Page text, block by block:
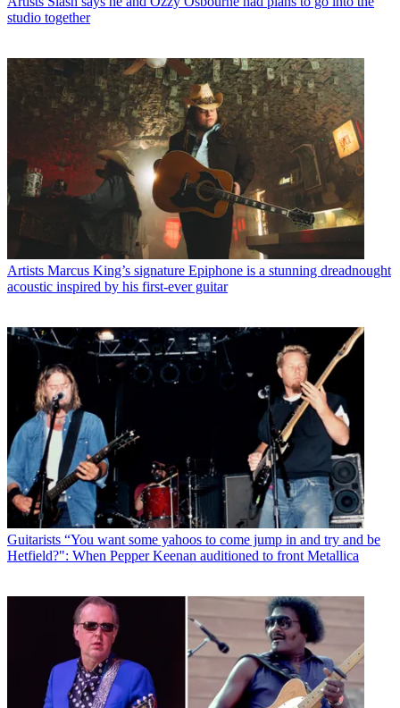
studio together
Artists Marcus King’s signature Epiphone is a stunning dreadnought
acoustic inspired by his first-ever guitar
Guitarists “You want some yahoos to come jump in and try and be
Hetfield?": When Pepper Keenan auditioned to front Metallica